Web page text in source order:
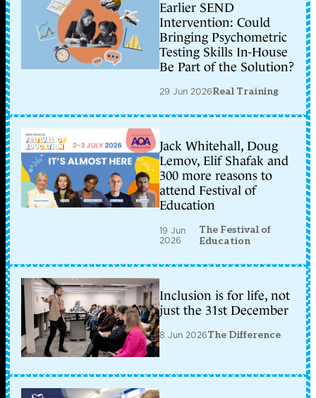
Earlier SEND
Intervention: Could
Bringing Psychometric
Testing Skills In-House
Be Part of the Solution?
29 Jun 2026Real Training
Jack Whitehall, Doug
Lemov, Elif Shafak and
300 more reasons to
attend Festival of
Education
19 Jun
2026
The Festival of
Education
Inclusion is for life, not
just the 31st December
8 Jun 2026The Difference